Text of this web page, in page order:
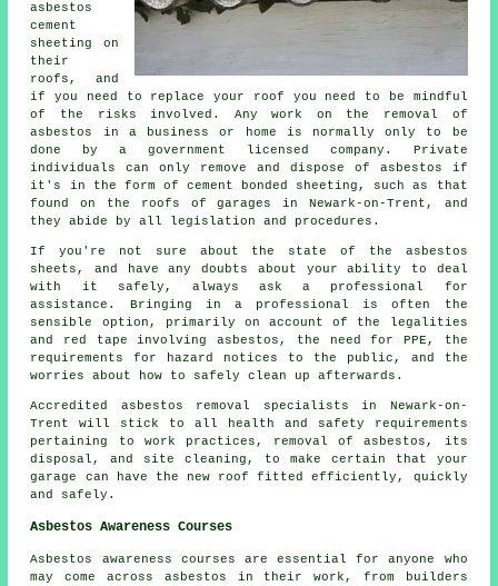
asbestos
cement
sheeting on
their
roofs, and
if you need to replace your roof you need to be mindful
of the risks involved. Any work on the removal of
asbestos in a business or home is normally only to be
done by a government licensed company. Private
individuals can only remove and dispose of asbestos if
it's in the form of cement bonded sheeting, such as that
found on the roofs of garages in Newark-on-Trent, and
they abide by all legislation and procedures.
If you're not sure about the state of the asbestos
sheets, and have any doubts about your ability to deal
with it safely, always ask a professional for
assistance. Bringing in a professional is often the
sensible option, primarily on account of the legalities
and red tape involving asbestos, the need for PPE, the
requirements for hazard notices to the public, and the
worries about how to safely clean up afterwards.
Accredited asbestos removal specialists in Newark-on-
Trent will stick to all health and safety requirements
pertaining to work practices, removal of asbestos, its
disposal, and site cleaning, to make certain that your
garage can have the new roof fitted efficiently, quickly
and safely.
Asbestos Awareness Courses
Asbestos awareness courses are essential for anyone who
may come across asbestos in their work, from builders